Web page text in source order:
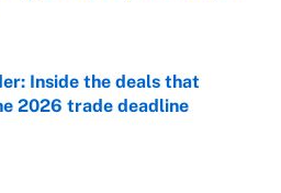
on Invalid Date
Inside the deals that
2026 trade deadline